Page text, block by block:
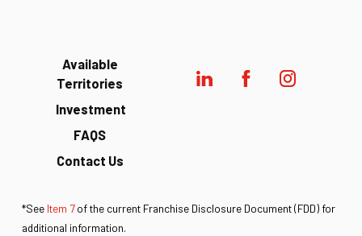
Investment
FAQS
Available
Territories
Contact Us
*See Item 7of the current Franchise Disclosure Document (FDD) for
additional information.